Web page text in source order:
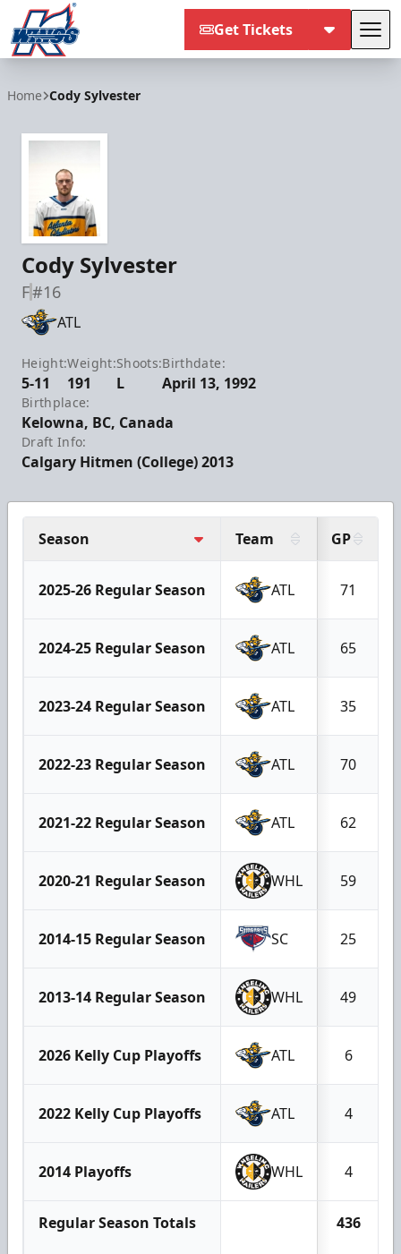
Get Tickets
Home Cody Sylvester
Cody Sylvester
F#16
ATL
Height:
5-11
Weight:
191
Shoots:
L
Birthdate:
April 13, 1992
Birthplace:
Kelowna, BC, Canada
Draft Info:
Calgary Hitmen (College) 2013
Season Team GP
2025-26 Regular Season ATL 71
2024-25 Regular Season ATL 65
2023-24 Regular Season ATL 35
2022-23 Regular Season ATL 70
2021-22 Regular Season ATL 62
2020-21 Regular Season WHL 59
2014-15 Regular Season SC 25
2013-14 Regular Season WHL 49
2026 Kelly Cup Playoffs ATL 6
2022 Kelly Cup Playoffs ATL 4
2014 Playoffs WHL 4
Regular Season Totals 436